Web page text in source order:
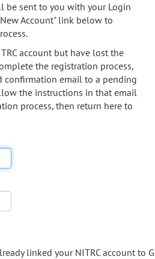
be sent to you with your Login
Account" link below to
account but have lost the
the registration process,
confirmation email to a pending
the instructions in that email
process, then return here to
linked your NITRC account to